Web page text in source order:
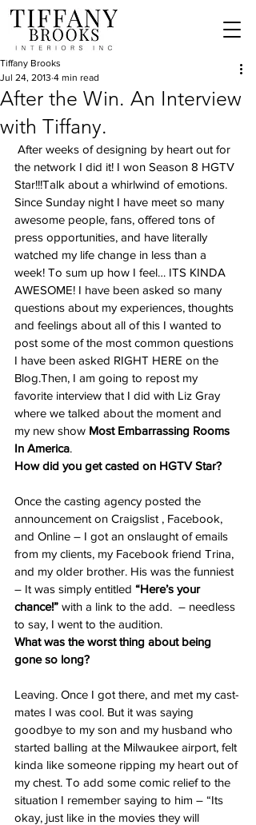
After the Win. An Interview
with Tiffany.
Tiffany Brooks
Jul 24, 2013 4 min read
the network I did it! I won Season 8 HGTV
Star!!!Talk about a whirlwind of emotions.
Since Sunday night I have meet so many
awesome people, fans, offered tons of
press opportunities, and have literally
watched my life change in less than a
week! To sum up how I feel… ITS KINDA
AWESOME! I have been asked so many
questions about my experiences, thoughts
and feelings about all of this I wanted to
post some of the most common questions
I have been asked RIGHT HERE on the
Blog.Then, I am going to repost my
favorite interview that I did with Liz Gray
where we talked about the moment and
my new show Most Embarrassing Rooms
In America.
How did you get casted on HGTV Star?
Once the casting agency posted the
announcement on Craigslist , Facebook,
and Online – I got an onslaught of emails
from my clients, my Facebook friend Trina,
and my older brother. His was the funniest
– It was simply entitled “Here’s your
chance!” with a link to the add.  – needless
to say, I went to the audition.
What was the worst thing about being
gone so long?
Leaving. Once I got there, and met my cast-
mates I was cool. But it was saying
goodbye to my son and my husband who
started balling at the Milwaukee airport, felt
kinda like someone ripping my heart out of
my chest. To add some comic relief to the
situation I remember saying to him – “Its
okay, just like in the movies they will